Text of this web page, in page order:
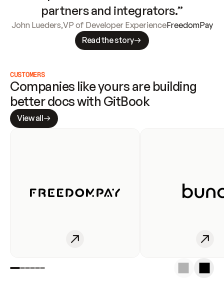
partners and integrators.”
John Lueders,VP of Developer ExperienceFreedomPay
Read the story
CUSTOMERS
Companies like yours are building
better docs with GitBook
View all